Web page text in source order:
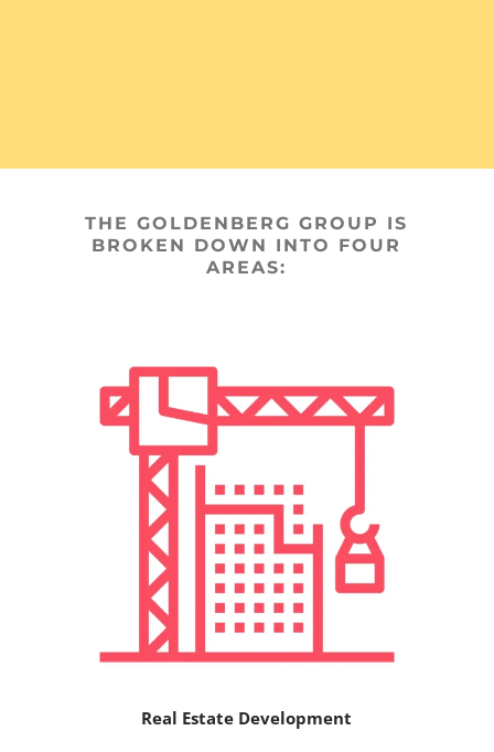
THE GOLDENBERG GROUP IS
BROKEN DOWN INTO FOUR
AREAS:
Real Estate Development